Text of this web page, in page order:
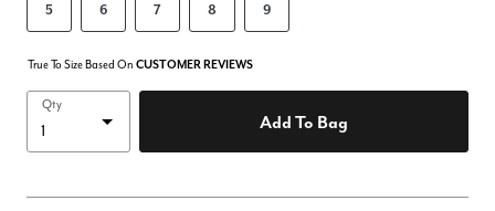
5 6 7 8 9
True To Size Based On CUSTOMER REVIEWS
Qty
Add To Bag